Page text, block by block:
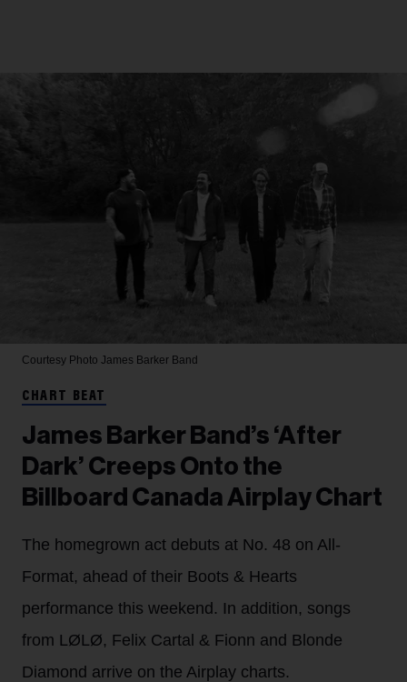
Courtesy Photo James Barker Band
CHART BEAT
James Barker Band’s ‘After
Dark’ Creeps Onto the
Billboard Canada Airplay Chart
The homegrown act debuts at No. 48 on All-
Format, ahead of their Boots & Hearts
performance this weekend. In addition, songs
from LØLØ, Felix Cartal & Fionn and Blonde
Diamond arrive on the Airplay charts.